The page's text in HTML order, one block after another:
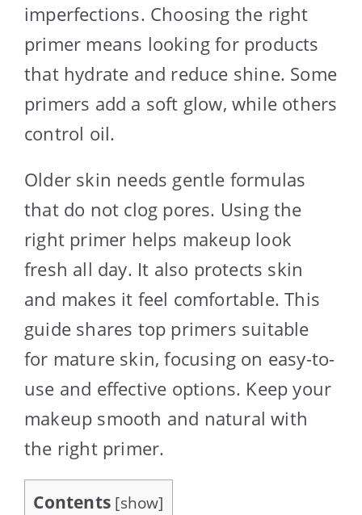
imperfections. Choosing the right
primer means looking for products
that hydrate and reduce shine. Some
primers add a soft glow, while others
control oil.
Older skin needs gentle formulas
that do not clog pores. Using the
right primer helps makeup look
fresh all day. It also protects skin
and makes it feel comfortable. This
guide shares top primers suitable
for mature skin, focusing on easy-to-
use and effective options. Keep your
makeup smooth and natural with
the right primer.
Contents [show]